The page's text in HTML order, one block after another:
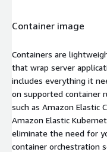
Container image
Containers are
that wrap server
includes everything it
on supported container
such as Amazon Elastic
Amazon Elastic
eliminate the need for
container orchestration